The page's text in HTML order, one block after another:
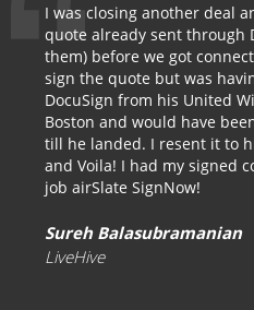
I was closing another deal
quote already sent through
them) before we got
sign the quote but was
DocuSign from his United
Boston and would have
till he landed. I resent it to
and Voila! I had my signed
job airSlate SignNow!
Sureh Balasubramanian
LiveHive